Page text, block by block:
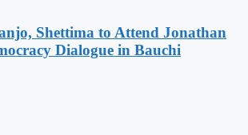
Shettima to Attend Jonathan
Dialogue in Bauchi